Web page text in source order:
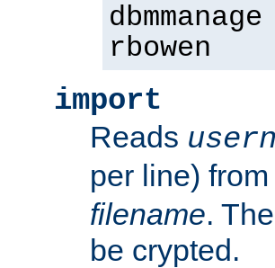
rbowen
import
Reads
per line) from
filename.
be crypted.